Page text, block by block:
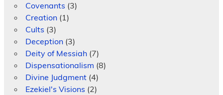
Covenants (3)
Creation(1)
Cults (3)
Deception(3)
Deity of Messiah(7)
Dispensationalism (8)
Divine Judgment(4)
Ezekiel's Visions (2)